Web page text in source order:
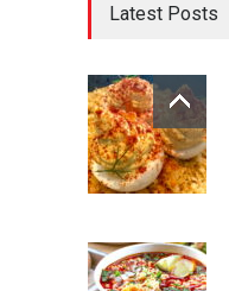
Latest Posts